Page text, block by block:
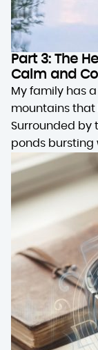
Part 3: The
Calm and
My family has
mountains that
Surrounded by
ponds bursting